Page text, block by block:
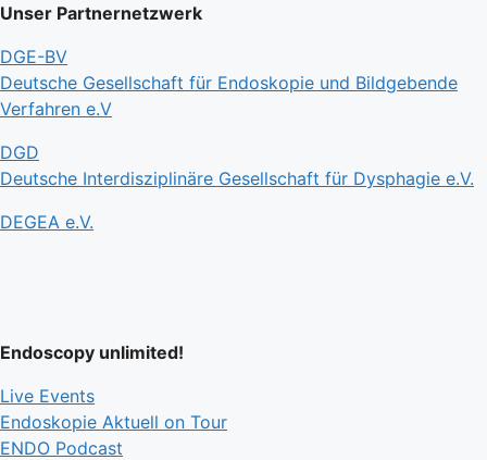
Unser Partnernetzwerk
DGE-BV
Deutsche Gesellschaft für Endoskopie und Bildgebende
Verfahren e.V
DGD
Deutsche Interdisziplinäre Gesellschaft für Dysphagie e.V.
DEGEA e.V.
Endoscopy unlimited!
Live Events
Endoskopie Aktuell on Tour
ENDO Podcast